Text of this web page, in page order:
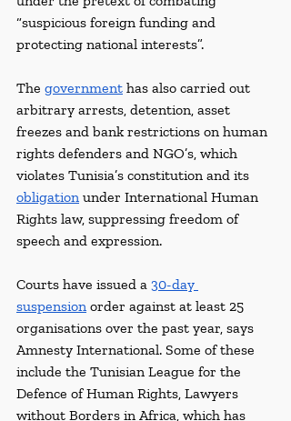
“suspicious foreign funding and
protecting national interests”.
The government has also carried out
arbitrary arrests, detention, asset
freezes and bank restrictions on human
rights defenders and NGO’s, which
violates Tunisia’s constitution and its
obligation under International Human
Rights law, suppressing freedom of
speech and expression.
Courts have issued a 30-day
suspension order against at least 25
organisations over the past year, says
Amnesty International. Some of these
include the Tunisian League for the
Defence of Human Rights, Lawyers
without Borders in Africa, which has